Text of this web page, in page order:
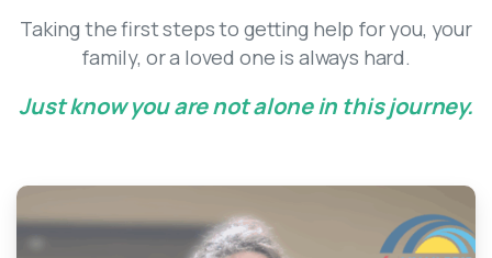
Taking the first steps to getting help for you, your
family, or a loved one is always hard.
Just know you are not alone in this journey.
-